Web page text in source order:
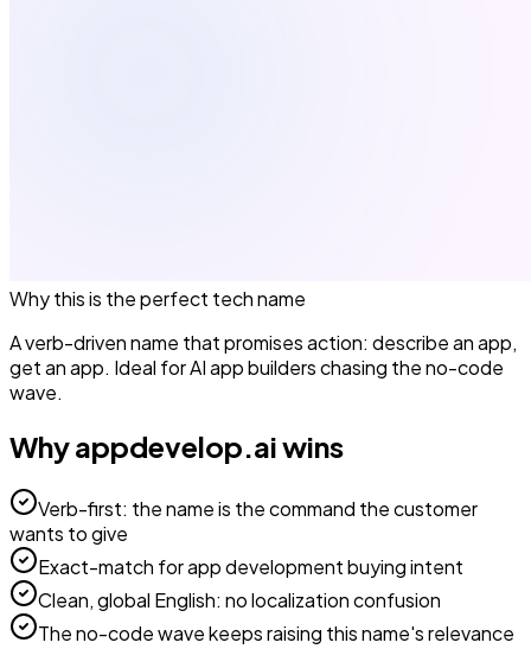
Why this is the perfect techname
A verb-driven name that promises action: describe an app,
get an app. Ideal for AI app builders chasing the no-code
wave.
Whyappdevelop.aiwins
Verb-first: the name is the command the customer
wants to give
Exact-match for app development buying intent
Clean, global English: no localization confusion
The no-code wave keeps raising this name's relevance